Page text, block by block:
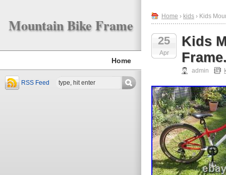
Mountain Bike Frame
Home
RSS Feed
Home › kids › Kids
25
Apr
Kids
admin